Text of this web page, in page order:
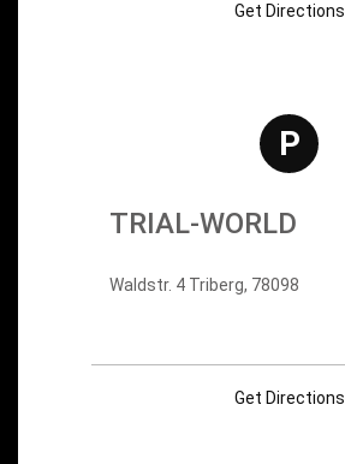
Get Directions
P
TRIAL-WORLD
Waldstr. 4 Triberg, 78098
Get Directions